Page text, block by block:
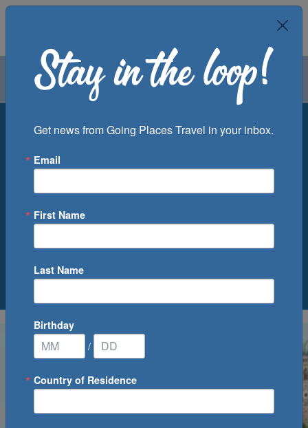
Air Groups
Departure Port
0Cruise(s) Available
Get news from Going Places Travel in your inbox.
Email
First Name
Last Name
Birthday
/
Country of Residence